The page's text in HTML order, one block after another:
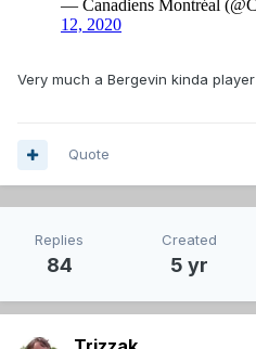
Very much a Bergevin kinda player
Quote
Replies
84
Created
5 yr